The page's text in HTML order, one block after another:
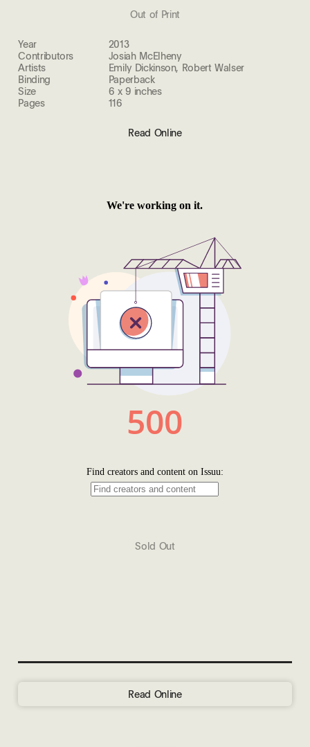
Out of Print
Year
2013
Contributors
Josiah McElheny
Artists
Emily Dickinson, Robert Walser
Binding
Paperback
Size
6 x 9 inches
Pages
116
Read Online
Sold Out
Read Online